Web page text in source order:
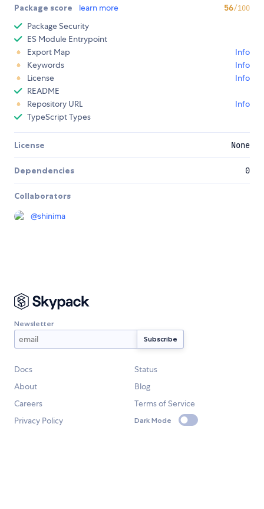
Package score learn more 56/100
Package Security
ES Module Entrypoint
Export Map
Info
Keywords
Info
License
Info
README
Repository URL
Info
TypeScript Types
License None
Dependencies 0
Collaborators
@shinima
Newsletter
Docs
Status
About
Blog
Careers
Terms of Service
Privacy Policy
Dark Mode